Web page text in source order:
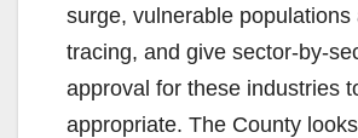
surge, vulnerable populations
tracing, and give sector-by-
approval for these industries
appropriate. The County